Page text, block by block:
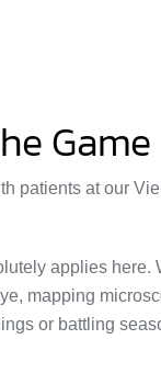
Game
patients at our
applies here.
mapping
or battling